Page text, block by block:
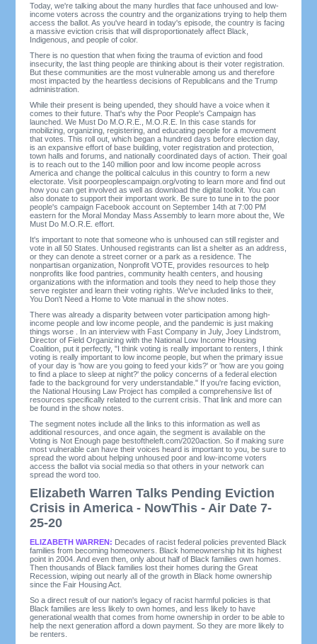
Today, we're talking about the many hurdles that face unhoused and low-
income voters across the country and the organizations trying to help them
access the ballot. As you've heard in today's episode, the country is facing
a massive eviction crisis that will disproportionately affect Black,
Indigenous, and people of color.
There is no question that when fixing the trauma of eviction and food
insecurity, the last thing people are thinking about is their voter registration.
But these communities are the most vulnerable among us and therefore
most impacted by the heartless decisions of Republicans and the Trump
administration.
While their present is being upended, they should have a voice when it
comes to their future. That's why the Poor People's Campaign has
launched. We Must Do M.O.R.E., M.O.R.E. In this case stands for
mobilizing, organizing, registering, and educating people for a movement
that votes. This roll out, which began a hundred days before election day,
is an expansive effort of base building, voter registration and protection,
town halls and forums, and nationally coordinated days of action. Their goal
is to reach out to the 140 million poor and low income people across
America and change the political calculus in this country to form a new
electorate. Visit poorpeoplescampaign.org/voting to learn more and find out
how you can get involved as well as download the digital toolkit. You can
also donate to support their important work. Be sure to tune in to the poor
people's campaign Facebook account on September 14th at 7:00 PM
eastern for the Moral Monday Mass Assembly to learn more about the, We
Must Do M.O.R.E. effort.
It's important to note that someone who is unhoused can still register and
vote in all 50 States. Unhoused registrants can list a shelter as an address,
or they can denote a street corner or a park as a residence. The
nonpartisan organization, Nonprofit VOTE, provides resources to help
nonprofits like food pantries, community health centers, and housing
organizations with the information and tools they need to help those they
serve register and learn their voting rights. We've included links to their,
You Don't Need a Home to Vote manual in the show notes.
There was already a disparity between voter participation among high-
income people and low income people, and the pandemic is just making
things worse . In an interview with Fast Company in July, Joey Lindstrom,
Director of Field Organizing with the National Low Income Housing
Coalition, put it perfectly, "I think voting is really important to renters, I think
voting is really important to low income people, but when the primary issue
of your day is 'how are you going to feed your kids?' or 'how are you going
to find a place to sleep at night?' the policy concerns of a federal election
fade to the background for very understandable." If you're facing eviction,
the National Housing Law Project has compiled a comprehensive list of
resources specifically related to the current crisis. That link and more can
be found in the show notes.
The segment notes include all the links to this information as well as
additional resources, and once again, the segment is available on the
Voting is Not Enough page bestoftheleft.com/2020action. So if making sure
most vulnerable can have their voices heard is important to you, be sure to
spread the word about helping unhoused poor and low-income voters
access the ballot via social media so that others in your network can
spread the word too.
Elizabeth Warren Talks Pending Eviction
Crisis in America - NowThis - Air Date 7-
25-20
ELIZABETH WARREN: Decades of racist federal policies prevented Black
families from becoming homeowners. Black homeownership hit its highest
point in 2004. And even then, only about half of Black families own homes.
Then thousands of Black families lost their homes during the Great
Recession, wiping out nearly all of the growth in Black home ownership
since the Fair Housing Act.
So a direct result of our nation's legacy of racist harmful policies is that
Black families are less likely to own homes, and less likely to have
generational wealth that comes from home ownership in order to be able to
help the next generation afford a down payment. So they are more likely to
be renters.